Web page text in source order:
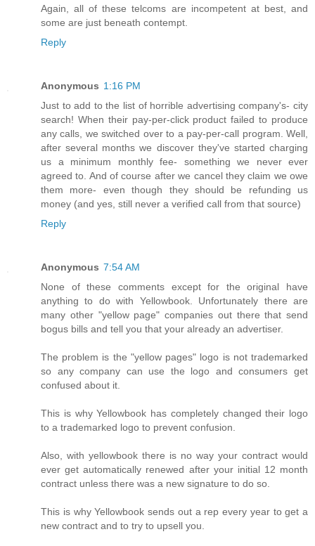
Again, all of these telcoms are incompetent at best, and
some are just beneath contempt.
Reply
Anonymous 1:16 PM
Just to add to the list of horrible advertising company's- city
search! When their pay-per-click product failed to produce
any calls, we switched over to a pay-per-call program. Well,
after several months we discover they've started charging
us a minimum monthly fee- something we never ever
agreed to. And of course after we cancel they claim we owe
them more- even though they should be refunding us
money (and yes, still never a verified call from that source)
Reply
Anonymous 7:54 AM
None of these comments except for the original have
anything to do with Yellowbook. Unfortunately there are
many other "yellow page" companies out there that send
bogus bills and tell you that your already an advertiser.
The problem is the "yellow pages" logo is not trademarked
so any company can use the logo and consumers get
confused about it.
This is why Yellowbook has completely changed their logo
to a trademarked logo to prevent confusion.
Also, with yellowbook there is no way your contract would
ever get automatically renewed after your initial 12 month
contract unless there was a new signature to do so.
This is why Yellowbook sends out a rep every year to get a
new contract and to try to upsell you.